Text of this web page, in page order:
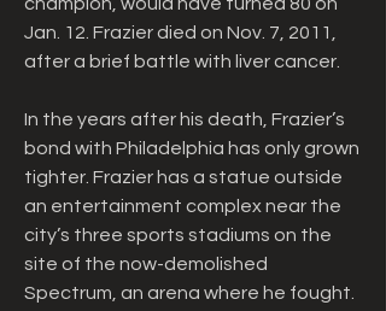
Jan. 12. Frazier died on Nov. 7, 2011,
after a brief battle with liver cancer.
In the years after his death, Frazier’s
bond with Philadelphia has only grown
tighter. Frazier has a statue outside
an entertainment complex near the
city’s three sports stadiums on the
site of the now-demolished
Spectrum, an arena where he fought.